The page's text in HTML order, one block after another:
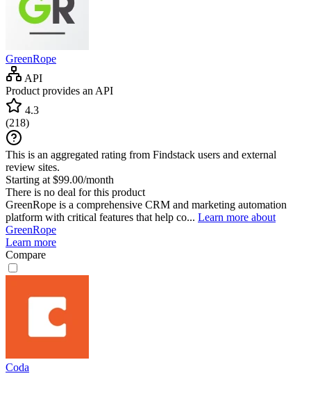
GreenRope
API
Product provides an API
4.3
(218)
This is an aggregated rating from Findstack users and external
review sites.
Starting at $99.00/month
There is no deal for this product
GreenRope is a comprehensive CRM and marketing automation
platform with critical features that help co... Learn more about
GreenRope
Learn more
Compare
Coda